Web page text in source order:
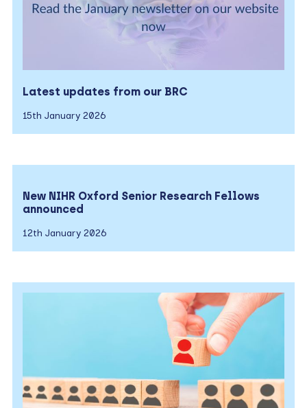
Latest updates from our BRC
15th January 2026
New NIHR Oxford Senior Research Fellows
announced
12th January 2026